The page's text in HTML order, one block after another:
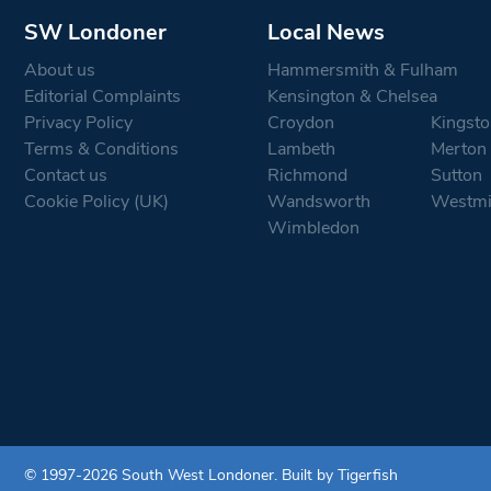
SW Londoner
About us
Editorial Complaints
Privacy Policy
Terms & Conditions
Contact us
Cookie Policy (UK)
Local News
Hammersmith & Fulham
Kensington & Chelsea
Croydon
Lambeth
Merton
Richmond
Sutton
Wandsworth
Wimbledon
© 1997-2026 South West Londoner. Built by Tigerfish